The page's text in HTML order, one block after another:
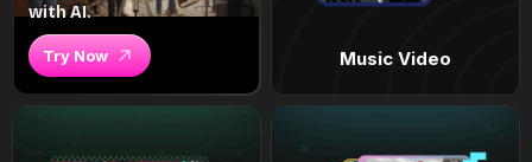
with AI.
Try Now Music Video